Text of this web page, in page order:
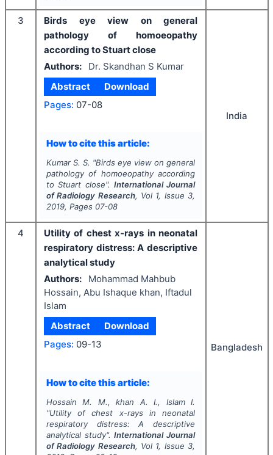
3
Birds eye view on general
pathology of homoeopathy
according to Stuart close
Authors:
Dr. Skandhan S Kumar
Abstract
Download
Pages: 07-08
How to cite this article:
Kumar S. S. "Birds eye view on general
pathology of homoeopathy according
to Stuart close". International Journal
of Radiology Research, Vol 1, Issue 3,
2019, Pages 07-08
India
4
Utility of chest x-rays in neonatal
respiratory distress: A descriptive
analytical study
Authors:
Mohammad Mahbub
Hossain, Abu Ishaque khan, Iftadul
Islam
Abstract
Download
Pages: 09-13
How to cite this article:
Hossain M. M., khan A. I., Islam I.
"Utility of chest x-rays in neonatal
respiratory distress: A descriptive
analytical study".International Journal
of Radiology Research, Vol 1, Issue 3,
Bangladesh